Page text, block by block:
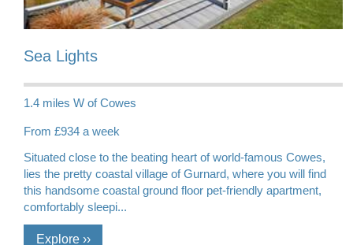
Sea Lights
1.4 miles W of Cowes
From £934 a week
Situated close to the beating heart of world-famous Cowes,
lies the pretty coastal village of Gurnard, where you will find
this handsome coastal ground floor pet-friendly apartment,
comfortably sleepi...